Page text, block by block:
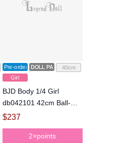
Pre-order DOLL PARTS40cm
Girl
BJD Body 1/4 Girl
db042101 42cm Ball-
jointed Doll
$237
2×points